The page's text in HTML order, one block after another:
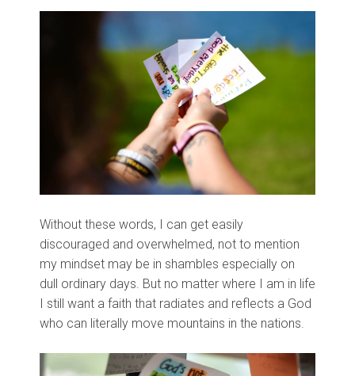
Without these words, I can get easily
discouraged and overwhelmed, not to mention
my mindset may be in shambles especially on
dull ordinary days. But no matter where I am in life
I still want a faith that radiates and reflects a God
who can literally move mountains in the nations.